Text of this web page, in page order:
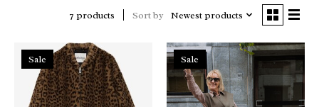
7 products Sort by Newest products
Sale Sale